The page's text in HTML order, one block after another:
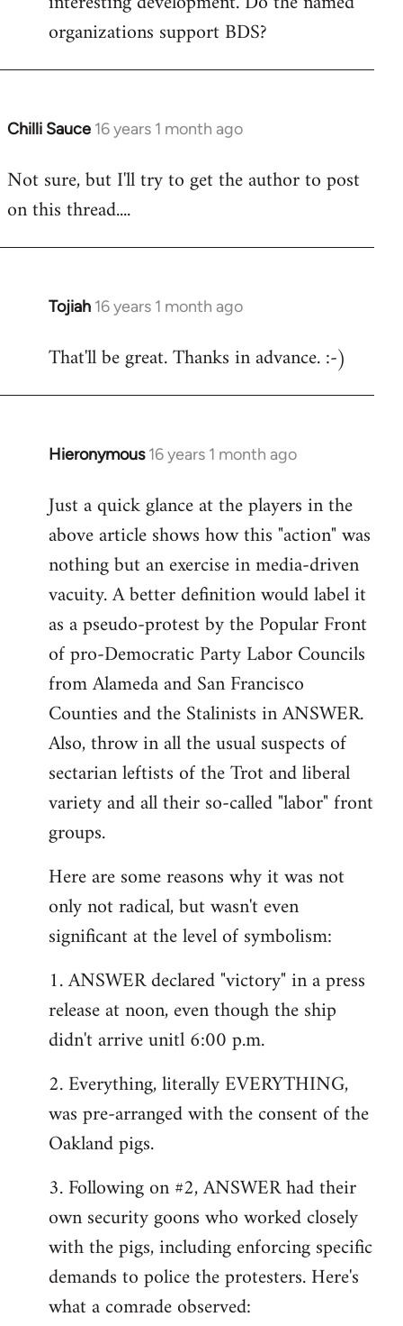
organizations support BDS?
Chilli Sauce 16 years 1 month ago
In
to
Welcome
libcom.org
Not sure, but I'll try to get the author to post
on this thread....
Tojiah 16 years 1 month ago
In
to
That'll be great. Thanks in advance. :-)
Hieronymous 16 years 1 month ago
In
to
Welcome
libcom.org
Just a quick glance at the players in the
above article shows how this "action" was
nothing but an exercise in media-driven
vacuity. A better definition would label it
as a pseudo-protest by the Popular Front
of pro-Democratic Party Labor Councils
from Alameda and San Francisco
Counties and the Stalinists in ANSWER.
Also, throw in all the usual suspects of
sectarian leftists of the Trot and liberal
variety and all their so-called "labor" front
groups.
Here are some reasons why it was not
only not radical, but wasn't even
significant at the level of symbolism:
1. ANSWER declared "victory" in a press
release at noon, even though the ship
didn't arrive unitl 6:00 p.m.
2. Everything, literally EVERYTHING,
was pre-arranged with the consent of the
Oakland pigs.
3. Following on #2, ANSWER had their
own security goons who worked closely
with the pigs, including enforcing specific
demands to police the protesters. Here's
what a comrade observed: